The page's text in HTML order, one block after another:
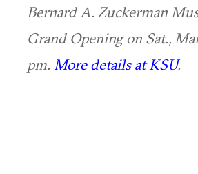
Bernard A. Zuckerman
Grand Opening on Sat.,
pm. More details at KSU.